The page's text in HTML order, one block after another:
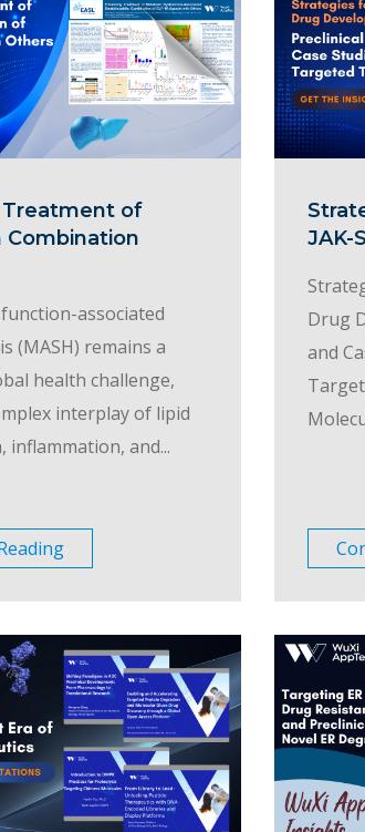
Treatment of
Combination
associated
(MASH) remains a
health challenge,
interplay of lipid
inflammation, and...
JAK-
Drug
and